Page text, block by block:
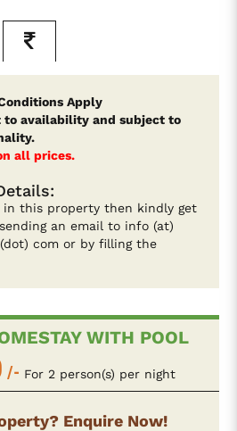
Apply
to availability and subject to
all prices.
in this property then kindly get
an email to info (at)
com or by filling the
WITH POOL
/- For 2 person(s) per night
Enquire Now!